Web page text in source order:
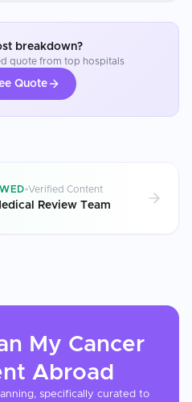
breakdown?
quote from top hospitals
Quote
Verified Content
Review Team
My Cancer
Abroad
specifically curated to